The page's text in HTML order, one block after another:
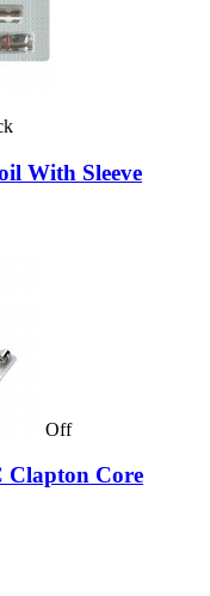
With Sleeve
Off
Clapton Core